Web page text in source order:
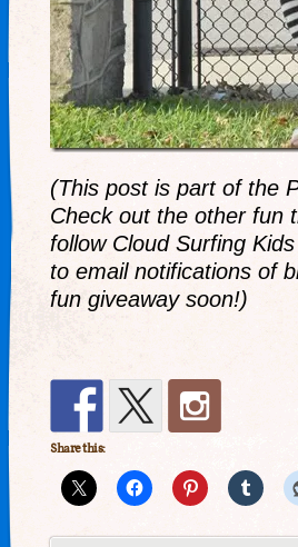
(This post is part of the
Check out the other fun
follow Cloud Surfing
to email notifications of
fun giveaway soon!)
Share this: